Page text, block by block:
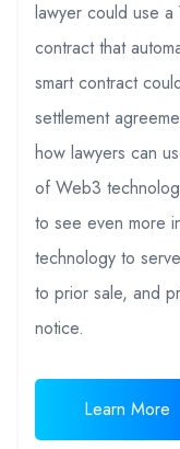
lawyer could use
contract that
smart contract
settlement
how lawyers can
of Web3
to see even more
technology to
to prior sale, and
notice.
Learn More